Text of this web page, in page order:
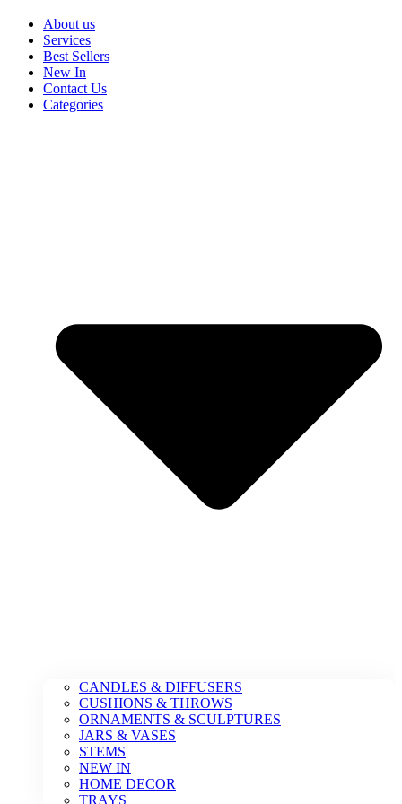
About us
Services
Best Sellers
New In
Contact Us
Categories
CANDLES & DIFFUSERS
CUSHIONS & THROWS
ORNAMENTS & SCULPTURES
JARS & VASES
STEMS
NEW IN
HOME DECOR
TRAYS